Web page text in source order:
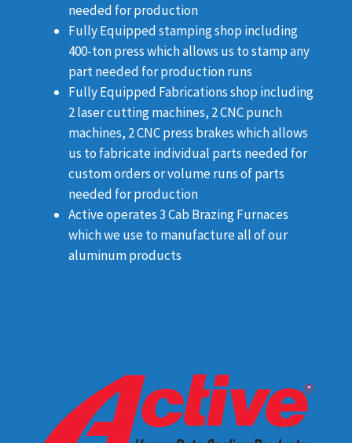
needed for production
Fully Equipped stamping shop including
400-ton press which allows us to stamp any
part needed for production runs
Fully Equipped Fabrications shop including
2 laser cutting machines, 2 CNC punch
machines, 2 CNC press brakes which allows
us to fabricate individual parts needed for
custom orders or volume runs of parts
needed for production
Active operates 3 Cab Brazing Furnaces
which we use to manufacture all of our
aluminum products